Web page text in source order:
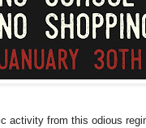
activity from this odious